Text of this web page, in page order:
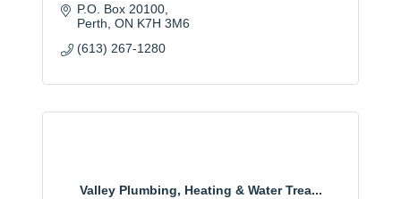
P.O. Box 20100
Perth ON K7H 3M6
(613) 267-1280
Valley Plumbing, Heating & Water Trea...